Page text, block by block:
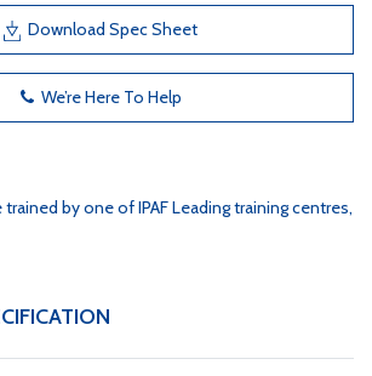
Download Spec Sheet
We’re Here To Help
by one of IPAF Leading training centres,